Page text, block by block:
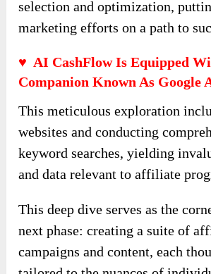
selection and optimization,
marketing efforts on a path to
♥ AI CashFlow Is Equipped
Companion Known As Google
This meticulous exploration
websites and conducting
keyword searches, yielding
and data relevant to affiliate
This deep dive serves as the
next phase: creating a suite of
campaigns and content, each